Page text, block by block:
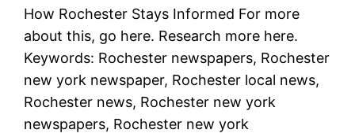
How Rochester Stays Informed For more
about this, go here. Research more here.
Keywords: Rochester newspapers, Rochester
new york newspaper, Rochester local news,
Rochester news, Rochester new york
newspapers, Rochester new york